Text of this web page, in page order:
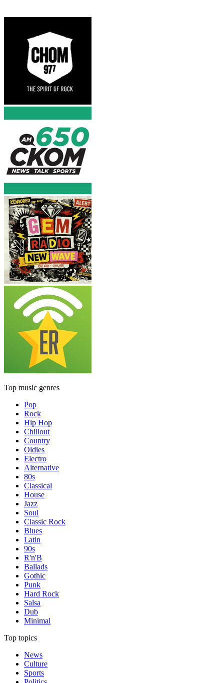
Top music genres
Pop
Rock
Hip Hop
Chillout
Country
Oldies
Electro
Alternative
80s
Classical
House
Jazz
Soul
Classic Rock
Blues
Latin
90s
R'n'B
Ballads
Gothic
Punk
Hard Rock
Salsa
Dub
Minimal
Top topics
News
Culture
Sports